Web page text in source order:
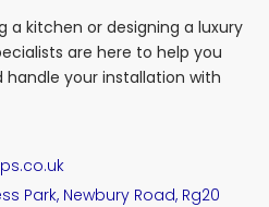
a kitchen or designing a luxury
are here to help you
your installation with
Park, Newbury Road, Rg20